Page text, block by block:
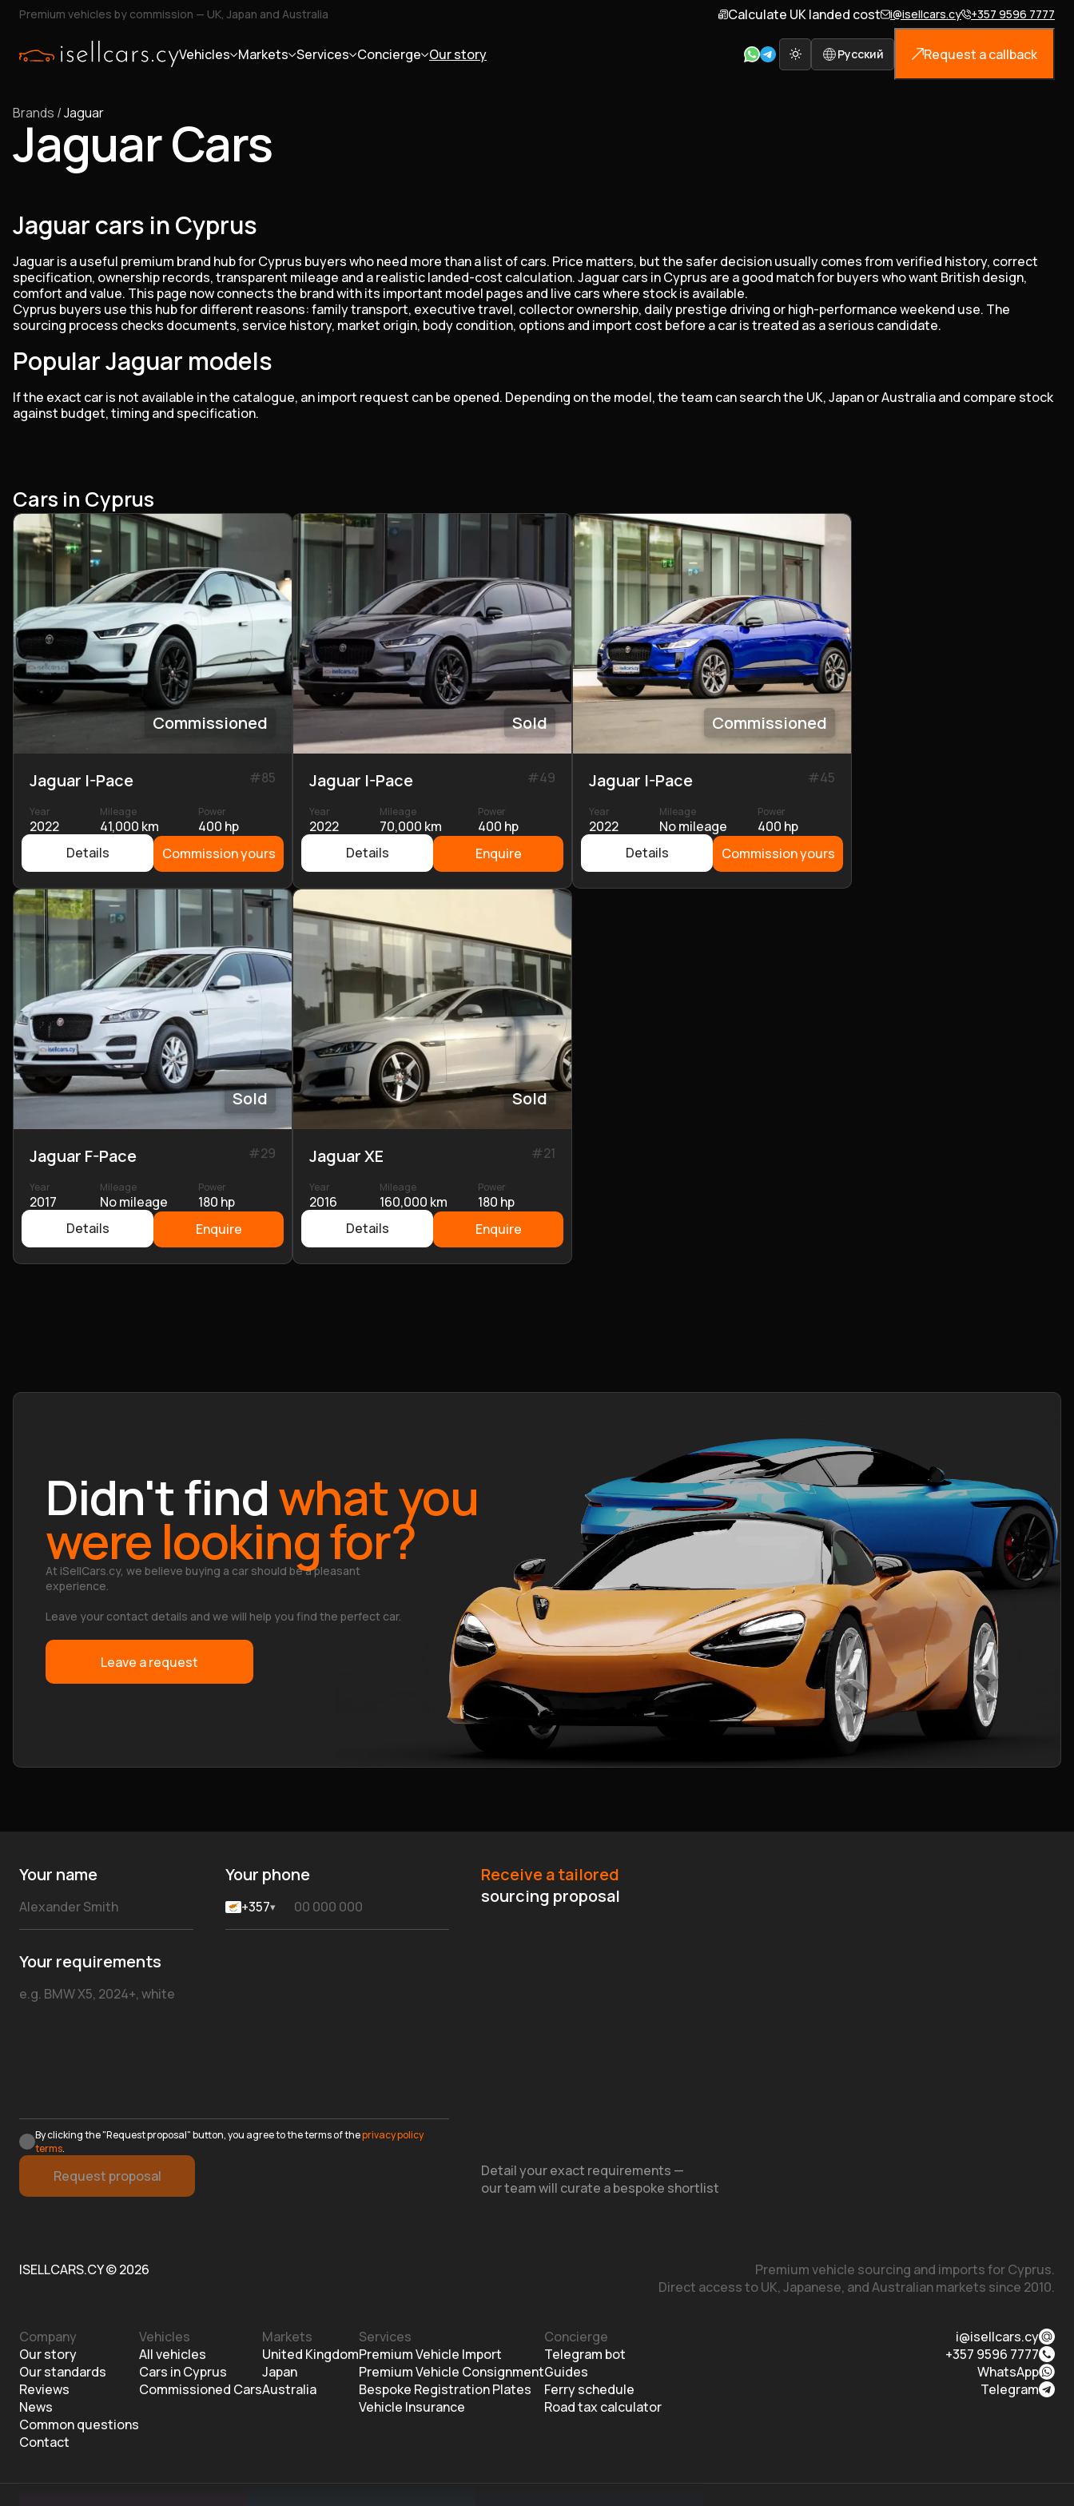
Premium vehicles by commission — UK, Japan and Australia Calculate UK landed cost i@isellcars.cy +357 9596 7777
Vehicles Markets Services Concierge Our story Русский Request a callback
Brands /Jaguar
Jaguar Cars
Jaguar cars in Cyprus
Jaguar is a useful premium brand hub for Cyprus buyers who need more than a list of cars. Price matters, but the safer decision usually comes from verified history, correct
specification, ownership records, transparent mileage and a realistic landed-cost calculation. Jaguar cars in Cyprus are a good match for buyers who want British design,
comfort and value. This page now connects the brand with its important model pages and live cars where stock is available.
Cyprus buyers use this hub for different reasons: family transport, executive travel, collector ownership, daily prestige driving or high-performance weekend use. The
sourcing process checks documents, service history, market origin, body condition, options and import cost before a car is treated as a serious candidate.
Popular Jaguar models
If the exact car is not available in the catalogue, an import request can be opened. Depending on the model, the team can search the UK, Japan or Australia and compare stock
against budget, timing and specification.
Cars in Cyprus
Commissioned
Jaguar I-Pace #85
Year
2022
Mileage
41,000 km
Power
400 hp
Details
Commission yours
Sold
Jaguar I-Pace #49
Year
2022
Mileage
70,000 km
Power
400 hp
Details
Enquire
Commissioned
Jaguar I-Pace #45
Year
2022
Mileage
No mileage
Power
400 hp
Details
Commission yours
Sold
Jaguar F-Pace #29
Year
2017
Mileage
No mileage
Power
180 hp
Details
Enquire
Sold
Jaguar XE #21
Year
2016
Mileage
160,000 km
Power
180 hp
Details
Enquire
Didn't findwhat you
were looking for?
At iSellCars.cy, we believe buying a car should be a pleasant
experience.
Leave your contact details and we will help you find the perfect car.
Leave a request
Your name Your phone
+357▾
Your requirements
By clicking the "Request proposal" button, you agree to the terms of theprivacy policy
terms.
Request proposal
Receive a tailored
sourcing proposal
Detail your exact requirements —
our team will curate a bespoke shortlist
ISELLCARS.CY © 2026
Premium vehicle sourcing and imports for Cyprus.
Direct access to UK, Japanese, and Australian markets since 2010.
Company
Our story
Our standards
Reviews
News
Common questions
Contact
Vehicles
All vehicles
Cars in Cyprus
Commissioned Cars
Markets
United Kingdom
Japan
Australia
Services
Premium Vehicle Import
Premium Vehicle Consignment
Bespoke Registration Plates
Vehicle Insurance
Concierge
Telegram bot
Guides
Ferry schedule
Road tax calculator
i@isellcars.cy
+357 9596 7777
WhatsApp
Telegram